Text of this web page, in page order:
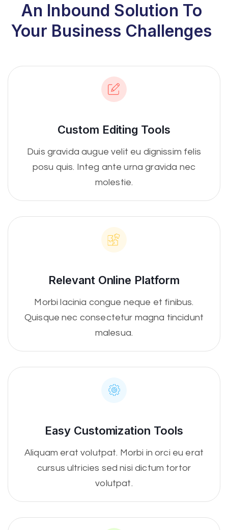
An Inbound Solution To
Your Business Challenges
Custom Editing Tools
Duis gravida augue velit eu dignissim felis
posu quis. Integ ante urna gravida nec
molestie.
Relevant Online Platform
Morbi lacinia congue neque et finibus.
Quisque nec consectetur magna tincidunt
malesua.
Easy Customization Tools
Aliquam erat volutpat. Morbi in orci eu erat
cursus ultricies sed nisi dictum tortor
volutpat.